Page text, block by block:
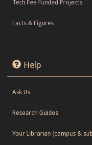
Tech Fee Funded Projects
Facts & Figures
Help
Ask Us
Research Guides
Your Librarian (campus &